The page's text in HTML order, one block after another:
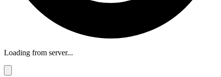
Loading from server...